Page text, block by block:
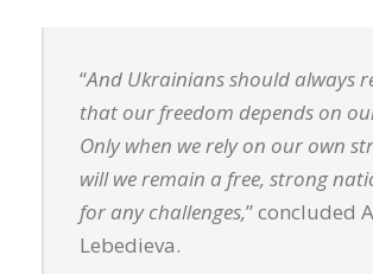
“And Ukrainians should always
that our freedom depends on
Only when we rely on our own
will we remain a free, strong
for any challenges,” concluded
Lebedieva.